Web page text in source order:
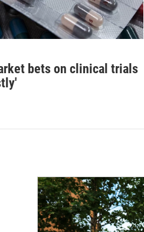
bets on clinical trials